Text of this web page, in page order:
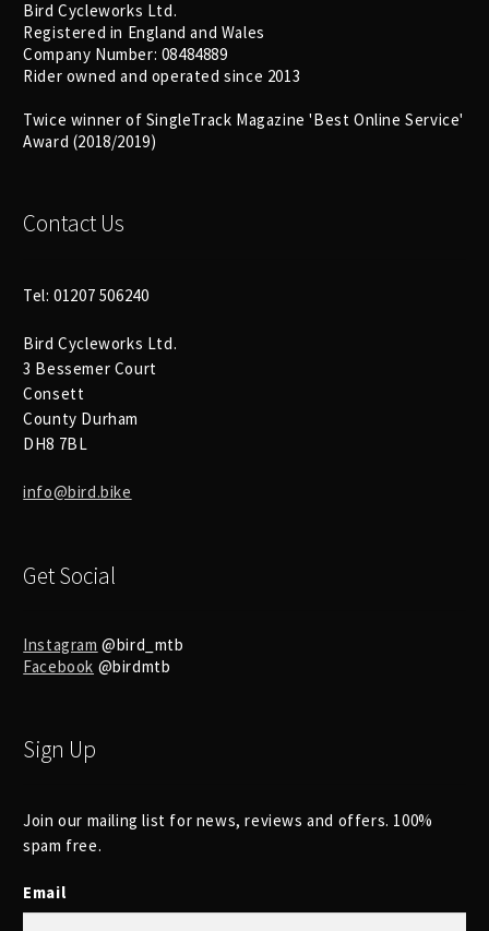
Bird Cycleworks Ltd.
Registered in England and Wales
Company Number: 08484889
Rider owned and operated since 2013
Twice winner of SingleTrack Magazine 'Best Online Service'
Award (2018/2019)
Contact Us
Tel: 01207 506240
Bird Cycleworks Ltd.
3 Bessemer Court
Consett
County Durham
DH8 7BL
info@bird.bike
Get Social
Instagram @bird_mtb
Facebook @birdmtb
Sign Up
Join our mailing list for news, reviews and offers. 100%
spam free.
Email